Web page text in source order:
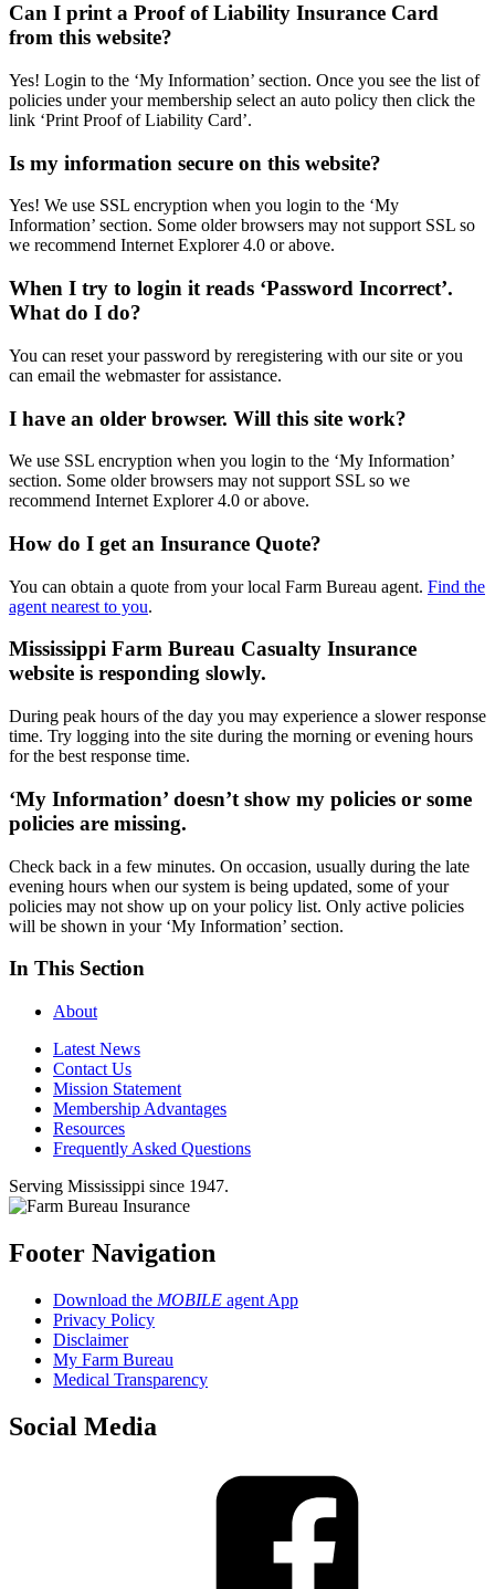
Can I print a Proof of Liability Insurance Card
from this website?
Yes! Login to the ‘My Information’ section. Once you see the list of
policies under your membership select an auto policy then click the
link ‘Print Proof of Liability Card’.
Is my information secure on this website?
Yes! We use SSL encryption when you login to the ‘My
Information’ section. Some older browsers may not support SSL so
we recommend Internet Explorer 4.0 or above.
When I try to login it reads ‘Password Incorrect’.
What do I do?
You can reset your password by reregistering with our site or you
can email the webmaster for assistance.
I have an older browser. Will this site work?
We use SSL encryption when you login to the ‘My Information’
section. Some older browsers may not support SSL so we
recommend Internet Explorer 4.0 or above.
How do I get an Insurance Quote?
You can obtain a quote from your local Farm Bureau agent. Find the
agent nearest to you.
Mississippi Farm Bureau Casualty Insurance
website is responding slowly.
During peak hours of the day you may experience a slower response
time. Try logging into the site during the morning or evening hours
for the best response time.
‘My Information’ doesn’t show my policies or some
policies are missing.
Check back in a few minutes. On occasion, usually during the late
evening hours when our system is being updated, some of your
policies may not show up on your policy list. Only active policies
will be shown in your ‘My Information’ section.
In This Section
About
Latest News
Contact Us
Mission Statement
Membership Advantages
Resources
Frequently Asked Questions
Serving Mississippi since 1947.
Footer Navigation
Download the MOBILE agent App
Privacy Policy
Disclaimer
My Farm Bureau
Medical Transparency
Social Media